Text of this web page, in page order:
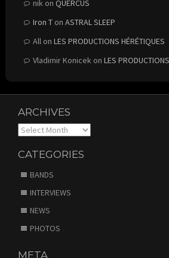
nikon QUERCUS
Iron Ton ASTRAL SLEEP
Allon LES PRODUCTIONS HÉRÉTIQUES
Vladimir Konicekon LES
ARCHIVES
Archives
CATEGORIES
BANDS
INTERVIEWS
NEWS
PHOTOS
META